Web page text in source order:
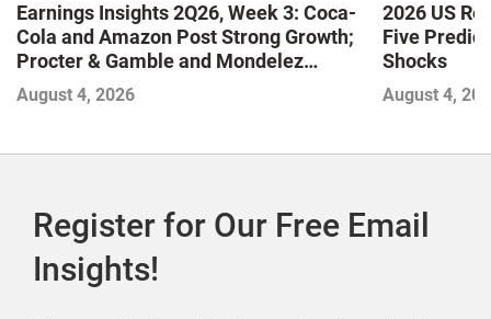
Earnings Insights 2Q26, Week 3: Coca-
Cola and Amazon Post Strong Growth;
Procter & Gamble and Mondelez
Contend with Softer Profitability
August 4, 2026
2026 US
Five
Shocks
August 4,
Register for Our Free Email
Insights!